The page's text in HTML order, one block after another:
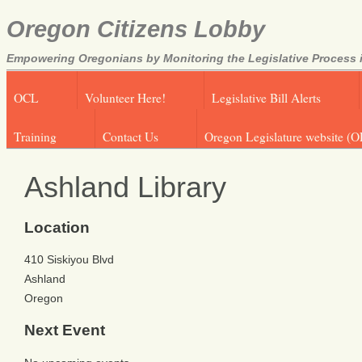
Oregon Citizens Lobby
Empowering Oregonians by Monitoring the Legislative Process
OCL Volunteer Here! Legislative Bill Alerts
Training Contact Us Oregon Legislature website
Ashland Library
Location
410 Siskiyou Blvd
Ashland
Oregon
Next Event